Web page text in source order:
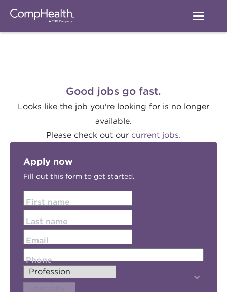
Good jobs go fast.
Looks like the job you're looking for is no longer
available.
Please check out our current jobs.
Apply now
Fill out this form to get started.
First name
Last name
Email
Phone